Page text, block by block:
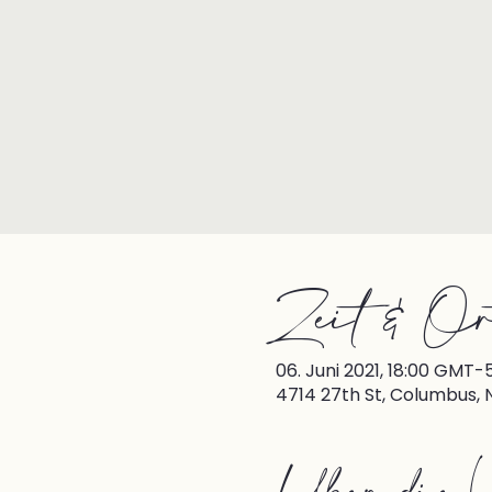
Zeit &
06. Juni 2021, 18:00 GMT-
4714 27th St, Columbus,